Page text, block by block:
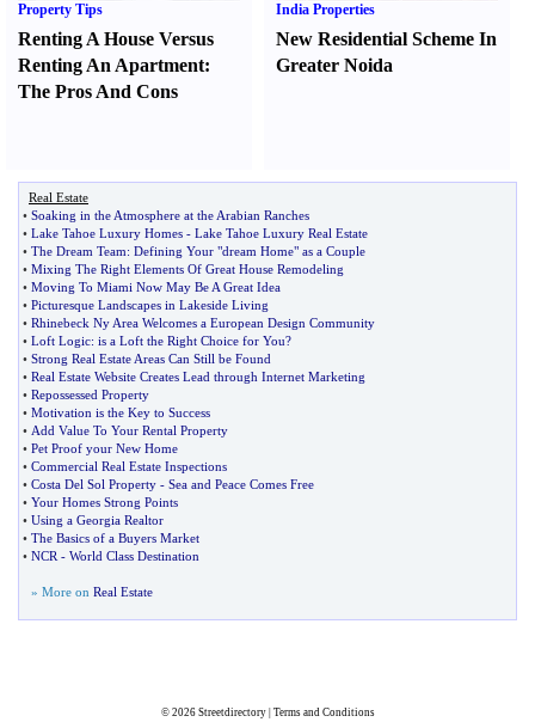
Property Tips
Renting A House Versus
Renting An Apartment:
The Pros And Cons
India Properties
New Residential Scheme In
Greater Noida
Real Estate
• Soaking in the Atmosphere at the Arabian Ranches
• Lake Tahoe Luxury Homes - Lake Tahoe Luxury Real Estate
• The Dream Team: Defining Your "dream Home" as a Couple
• Mixing The Right Elements Of Great House Remodeling
• Moving To Miami Now May Be A Great Idea
• Picturesque Landscapes in Lakeside Living
• Rhinebeck Ny Area Welcomes a European Design Community
• Loft Logic: is a Loft the Right Choice for You?
• Strong Real Estate Areas Can Still be Found
• Real Estate Website Creates Lead through Internet Marketing
• Repossessed Property
• Motivation is the Key to Success
• Add Value To Your Rental Property
• Pet Proof your New Home
• Commercial Real Estate Inspections
• Costa Del Sol Property - Sea and Peace Comes Free
• Your Homes Strong Points
• Using a Georgia Realtor
• The Basics of a Buyers Market
• NCR - World Class Destination
» More on Real Estate
© 2026 Streetdirectory| Terms and Conditions